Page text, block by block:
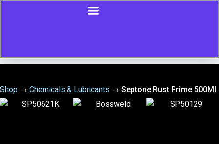
Shop → Chemicals & Lubricants → Septone Rust Prime 500Ml